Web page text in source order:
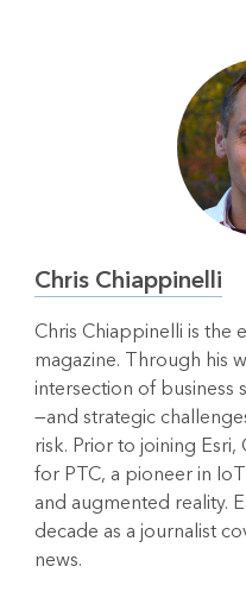
Chris Chiappinelli
Chris Chiappinelli is the
magazine. Through his
intersection of business
—and strategic
risk. Prior to joining
for PTC, a pioneer in
and augmented reality.
decade as a journalist
news.